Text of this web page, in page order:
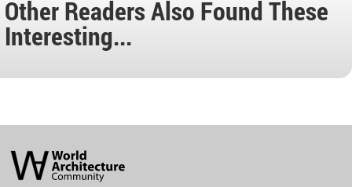
Other Readers Also Found These
Interesting...
Architecture
Community
Footer